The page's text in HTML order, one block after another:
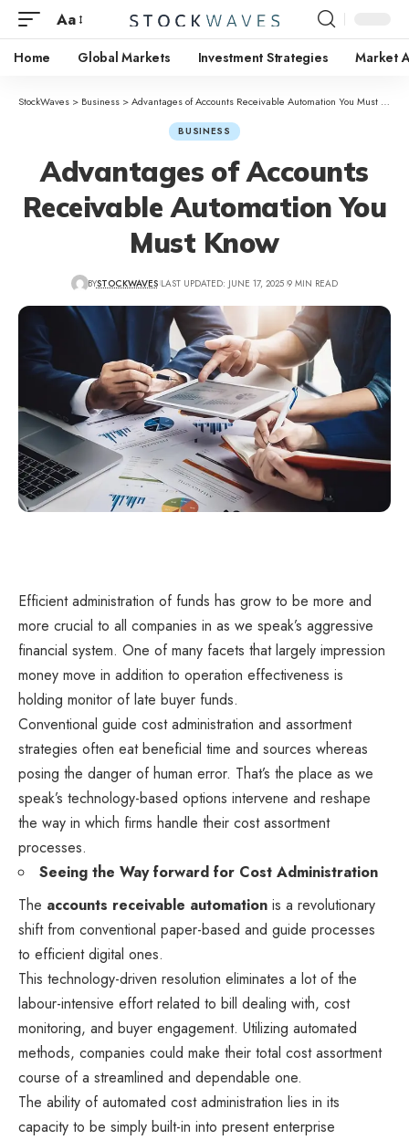
Aa
Home Global Markets Investment Strategies Market
StockWaves > Business >Advantages of Accounts Receivable Automation You Must Know
BUSINESS
Advantages of Accounts
Receivable Automation You
Must Know
BYSTOCKWAVES LAST UPDATED: JUNE 17, 2025 9 MIN READ
Efficient administration of funds has grow to be more and
more crucial to all companies in as we speak’s aggressive
financial system. One of many facets that largely impression
money move in addition to operation effectiveness is
holding monitor of late buyer funds.
Conventional guide cost administration and assortment
strategies often eat beneficial time and sources whereas
posing the danger of human error. That’s the place as we
speak’s technology-based options intervene and reshape
the way in which firms handle their cost assortment
processes.
Seeing the Way forward for Cost Administration
The accounts receivable automation is a revolutionary
shift from conventional paper-based and guide processes
to efficient digital ones.
This technology-driven resolution eliminates a lot of the
labour-intensive effort related to bill dealing with, cost
monitoring, and buyer engagement. Utilizing automated
methods, companies could make their total cost assortment
course of a streamlined and dependable one.
The ability of automated cost administration lies in its
capacity to be simply built-in into present enterprise